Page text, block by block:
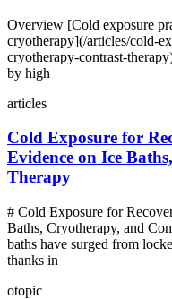
Overview [Cold exposure
cryotherapy](/articles/cold-
cryotherapy-contrast-
by high
articles
Cold Exposure for
Evidence on Ice
Therapy
# Cold Exposure for
Baths, Cryotherapy, and
baths have surged from
thanks in
otopic